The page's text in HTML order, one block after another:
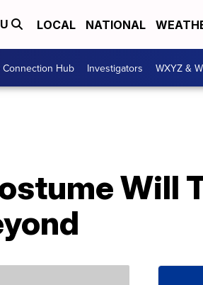
LOCAL NATIONAL
Connection Hub Investigators WXYZ &
Will